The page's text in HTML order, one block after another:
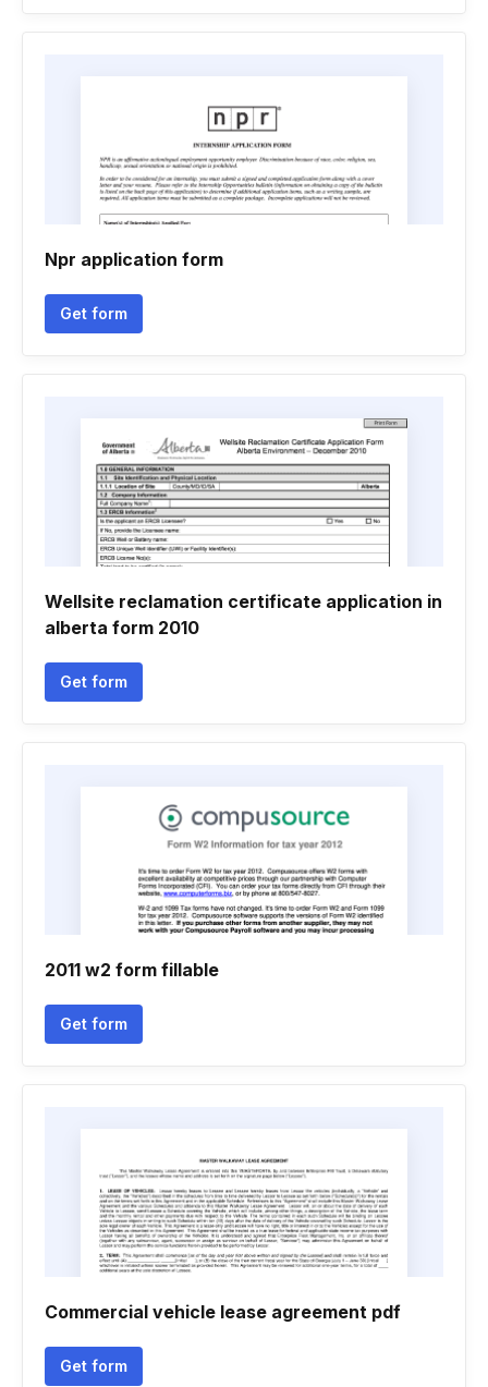
Npr application form
Get form
Wellsite reclamation certificate application in
alberta form 2010
Get form
2011 w2 form fillable
Get form
Commercial vehicle lease agreement pdf
Get form